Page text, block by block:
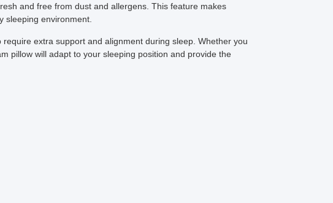
and free from dust and allergens. This feature makes
sleeping environment.
extra support and alignment during sleep. Whether you
pillow will adapt to your sleeping position and provide the